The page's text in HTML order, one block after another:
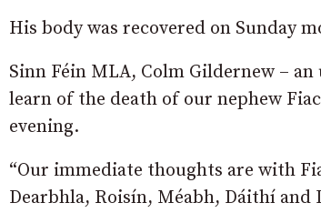
His body was recovered on Sunday
Sinn Féin MLA, Colm Gildernew –
learn of the death of our nephew
evening.
“Our immediate thoughts are with
Dearbhla, Roisín, Méabh, Dáithí